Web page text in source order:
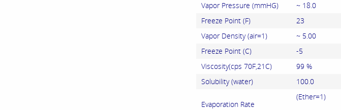
Vapor Pressure (mmHG)
~ 18.0
Freeze Point (F)
23
Vapor Density (air=1)
~ 5.00
Freeze Point (C)
-5
Viscosity(cps 70F,21C)
99 %
Solubility (water)
100.0
Evaporation Rate
(Ether=1)